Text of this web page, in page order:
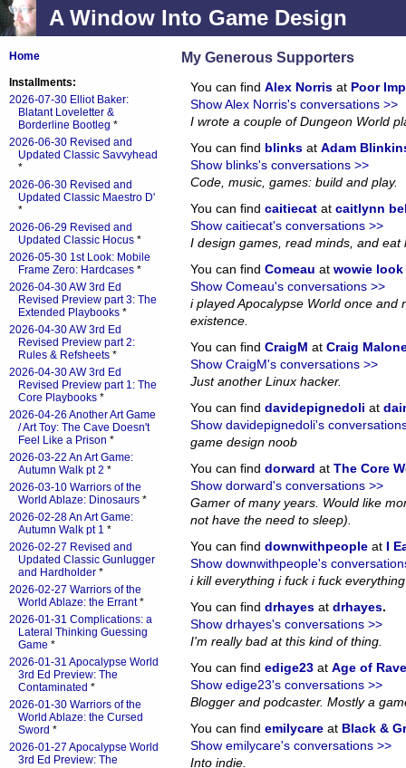
A Window Into Game Design
My Generous Supporters
You can find Alex Norris at Poor
Show Alex Norris's conversations >>
I wrote a couple of Dungeon World
You can find blinks at Adam
Show blinks's conversations >>
Code, music, games: build and play.
You can find caitiecat at caitlynn
Show caitiecat's conversations >>
I design games, read minds, and eat
You can find Comeau at wowie
Show Comeau's conversations >>
i played Apocalypse World once and
existence.
You can find CraigM at Craig
Show CraigM's conversations >>
Just another Linux hacker.
You can find davidepignedoli at
Show davidepignedoli's
game design noob
You can find dorward at The Core
Show dorward's conversations >>
Gamer of many years. Would like
not have the need to sleep).
You can find downwithpeople at I
Show downwithpeople's
i kill everything i fuck i fuck
You can find drhayes at drhayes.
Show drhayes's conversations >>
I'm really bad at this kind of thing.
You can find edige23 at Age of
Show edige23's conversations >>
Blogger and podcaster. Mostly a
You can find emilycare at Black &
Show emilycare's conversations >>
Into indie.
Home
Installments:
2026-07-30 Elliot Baker:
Blatant Loveletter &
Borderline Bootleg *
2026-06-30 Revised and
Updated Classic Savvyhead
*
2026-06-30 Revised and
Updated Classic Maestro D'
*
2026-06-29 Revised and
Updated Classic Hocus *
2026-05-30 1st Look: Mobile
Frame Zero: Hardcases *
2026-04-30 AW 3rd Ed
Revised Preview part 3: The
Extended Playbooks *
2026-04-30 AW 3rd Ed
Revised Preview part 2:
Rules & Refsheets *
2026-04-30 AW 3rd Ed
Revised Preview part 1: The
Core Playbooks *
2026-04-26 Another Art Game
/ Art Toy: The Cave Doesn't
Feel Like a Prison *
2026-03-22 An Art Game:
Autumn Walk pt 2 *
2026-03-10 Warriors of the
World Ablaze: Dinosaurs *
2026-02-28 An Art Game:
Autumn Walk pt 1 *
2026-02-27 Revised and
Updated Classic Gunlugger
and Hardholder *
2026-02-27 Warriors of the
World Ablaze: the Errant*
2026-01-31 Complications: a
Lateral Thinking Guessing
Game *
2026-01-31 Apocalypse World
3rd Ed Preview: The
Contaminated *
2026-01-30 Warriors of the
World Ablaze: the Cursed
Sword *
2026-01-27 Apocalypse World
3rd Ed Preview: The